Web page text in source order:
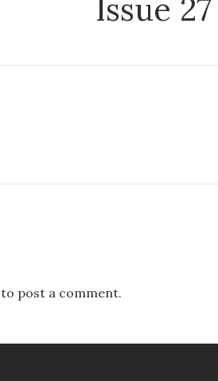
Issue 27
to post a comment.